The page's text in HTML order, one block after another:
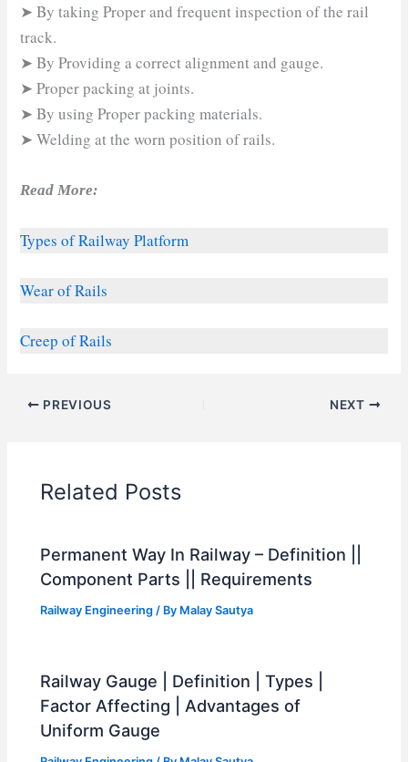
➤ By taking Proper and frequent inspection of the rail
track.
➤ By Providing a correct alignment and gauge.
➤ Proper packing at joints.
➤ By using Proper packing materials.
➤ Welding at the worn position of rails.
Read More:
Types of Railway Platform
Wear of Rails
Creep of Rails
PREVIOUS NEXT
Related Posts
Permanent Way In Railway – Definition ||
Component Parts || Requirements
Railway Engineering / By Malay Sautya
Railway Gauge | Definition | Types |
Factor Affecting | Advantages of
Uniform Gauge